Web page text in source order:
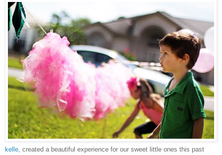
kelle, created a beautiful experience for our sweet little ones this past